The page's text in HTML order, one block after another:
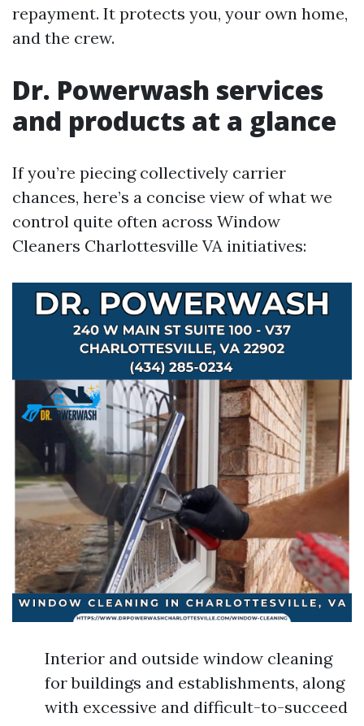
repayment. It protects you, your own home,
and the crew.
Dr. Powerwash services
and products at a glance
If you’re piecing collectively carrier
chances, here’s a concise view of what we
control quite often across Window
Cleaners Charlottesville VA initiatives:
Interior and outside window cleaning
for buildings and establishments, along
with excessive and difficult-to-succeed